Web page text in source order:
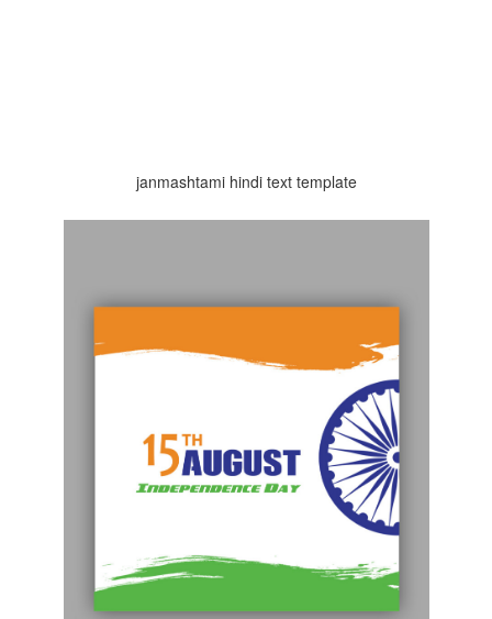
janmashtami hindi text template